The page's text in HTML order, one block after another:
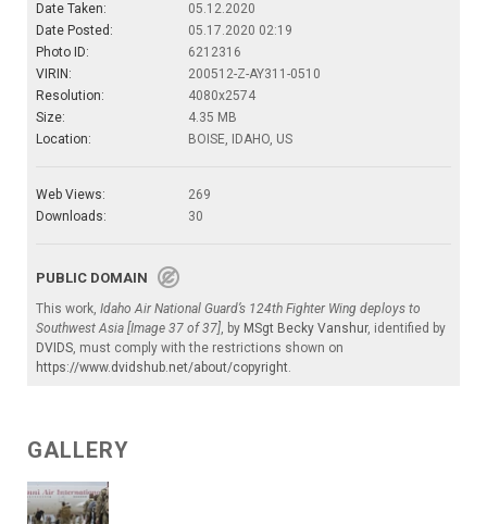
Date Taken:
05.12.2020
Date Posted:
05.17.2020 02:19
Photo ID:
6212316
VIRIN:
200512-Z-AY311-0510
Resolution:
4080x2574
Size:
4.35 MB
Location:
BOISE, IDAHO, US
Web Views:
269
Downloads:
30
PUBLIC DOMAIN
This work, Idaho Air National Guard’s 124th Fighter Wing deploys to
Southwest Asia [Image 37 of 37], by MSgt Becky Vanshur, identified by
DVIDS, must comply with the restrictions shown on
https://www.dvidshub.net/about/copyright.
GALLERY